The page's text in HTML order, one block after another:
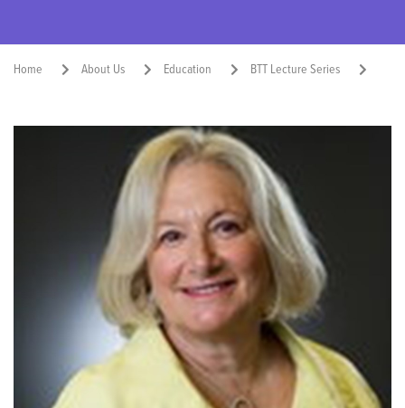
Home About Us Education BTT Lecture Series
Susan Stramer, Ph.D., 2018
Share: